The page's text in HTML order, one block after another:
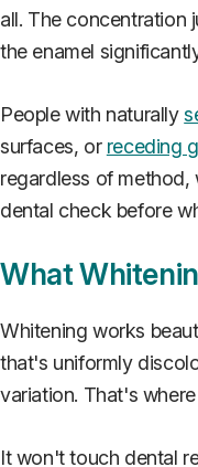
all. The concentration
the enamel
People with naturally
surfaces, or receding
regardless of method,
dental check before
What
Whitening works
that's uniformly
variation. That's
It won't touch dental